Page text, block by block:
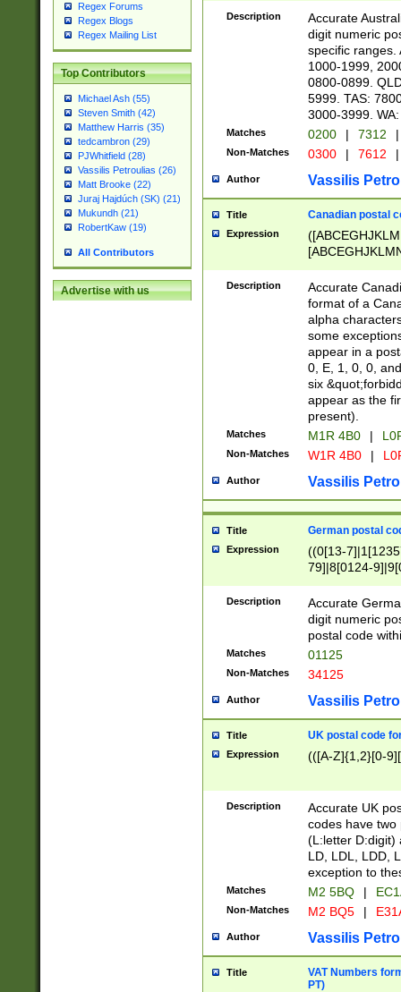
Regex Forums
Regex Blogs
Regex Mailing List
Top Contributors
Michael Ash (55)
Steven Smith (42)
Matthew Harris (35)
tedcambron (29)
PJWhitfield (28)
Vassilis Petroulias (26)
Matt Brooke (22)
Juraj Hajdúch (SK) (21)
Mukundh (21)
RobertKaw (19)
All Contributors
Advertise with us
Description
Accurate
digit numeric
specific ranges.
1000-1999,
0800-0899.
5999. TAS:
3000-3999.
Matches 0200 | 7312 |
Non-Matches 0300 | 7612 |
Author Vassilis
Title Canadian postal
Expression
Description
Accurate
format of a
alpha
some
appear in a
0, E, 1, 0, 0,
six
appear as the
present).
Matches M1R 4B0 |
Non-Matches W1R 4B0 |
Author Vassilis
Title German postal
Expression
((0[13-
79]|8[0124-
9]|11[5-
Description
Accurate
digit numeric
postal code
Matches 01125
Non-Matches 34125
Author Vassilis
Title UK postal code
Expression (([A-Z]{1,2}[0-
Description
Accurate UK
codes have two
(L:letter D:digit)
LD, LDL, LDD,
exception to
Matches M2 5BQ |
Non-Matches M2 BQ5 |
Author Vassilis
Title
VAT Numbers
PT)